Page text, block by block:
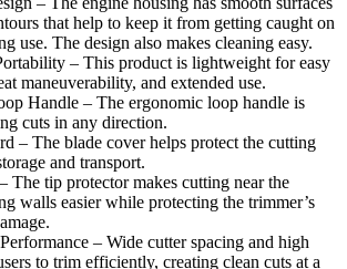
that help to keep it from getting caught on
use. The design also makes cleaning easy.
– This product is lightweight for easy
maneuverability, and extended use.
Handle – The ergonomic loop handle is
cuts in any direction.
– The blade cover helps protect the cutting
and transport.
The tip protector makes cutting near the
walls easier while protecting the trimmer’s
– Wide cutter spacing and high
to trim efficiently, creating clean cuts at a